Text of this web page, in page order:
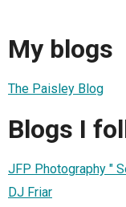
My blogs
The Paisley Blog
Blogs I
JFP Photography "
DJ Friar